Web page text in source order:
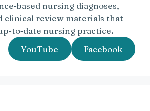
nursing diagnoses,
clinical review materials that
nursing practice.
YouTube
Facebook